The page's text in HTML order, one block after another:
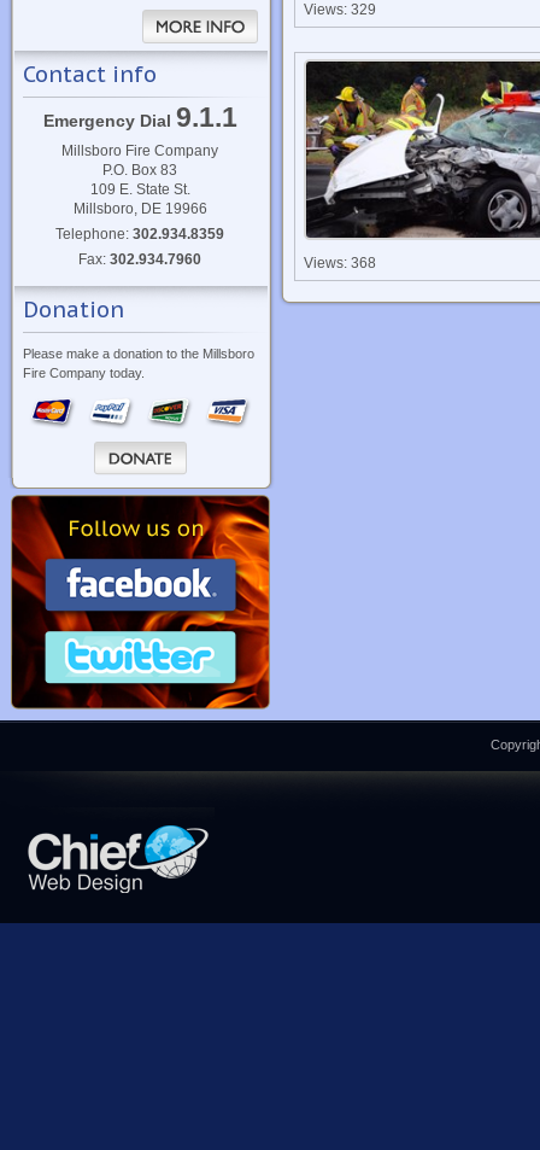
Contact info
Emergency Dial 9.1.1
Millsboro Fire Company
P.O. Box 83
109 E. State St.
Millsboro, DE 19966
Telephone:302.934.8359
Fax:302.934.7960
Donation
Please make a donation to the Millsboro
Fire Company today.
Views: 329
Views: 368